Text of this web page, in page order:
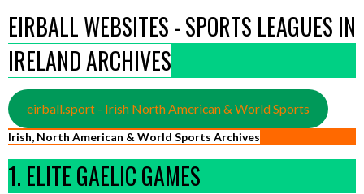
EIRBALL WEBSITES - SPORTS LEAGUES IN
IRELAND ARCHIVES
eirball.sport - Irish North American & World Sports
Irish, North American & World Sports Archives
1. ELITE GAELIC GAMES